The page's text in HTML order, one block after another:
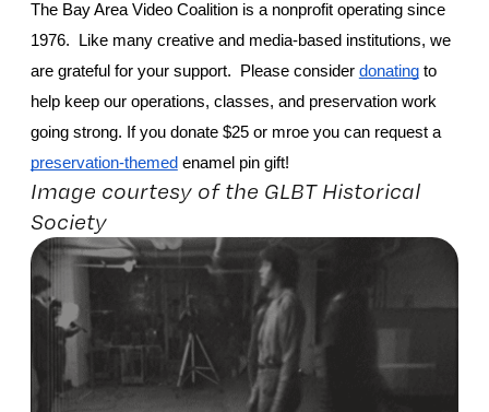
The Bay Area Video Coalition is a nonprofit operating since
1976.  Like many creative and media-based institutions, we
are grateful for your support.  Please consider donating to
help keep our operations, classes, and preservation work
going strong. If you donate $25 or mroe you can request a
preservation-themed enamel pin gift!
Image courtesy of the GLBT Historical
Society